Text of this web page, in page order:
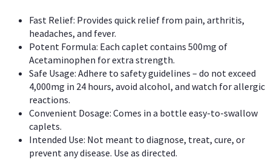
Fast Relief: Provides quick relief from pain, arthritis,
headaches, and fever.
Potent Formula: Each caplet contains 500mg of
Acetaminophen for extra strength.
Safe Usage: Adhere to safety guidelines – do not exceed
4,000mg in 24 hours, avoid alcohol, and watch for allergic
reactions.
Convenient Dosage: Comes in a bottle easy-to-swallow
caplets.
Intended Use: Not meant to diagnose, treat, cure, or
prevent any disease. Use as directed.